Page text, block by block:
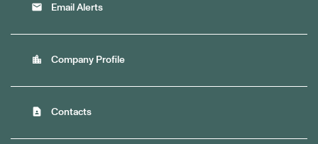
email Email Alerts
location_city Company Profile
contact_page Contacts